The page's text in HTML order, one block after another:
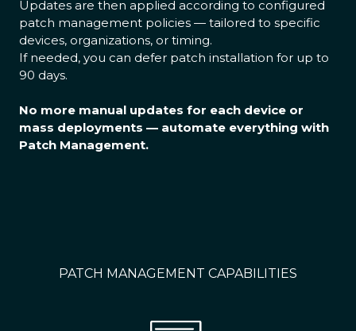
Updates are then applied according to configured
patch management policies — tailored to specific
devices, organizations, or timing.
If needed, you can defer patch installation for up to
90 days.
No more manual updates for each device or
mass deployments — automate everything with
Patch Management.
PATCH MANAGEMENT CAPABILITIES